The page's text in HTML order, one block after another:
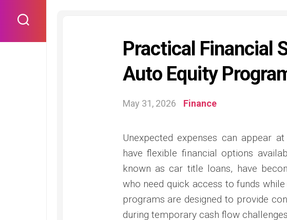
content
Practical Financial
Auto Equity
May 31, 2026 Finance
Unexpected expenses can appear
have flexible financial options
known as car title loans, have
who need quick access to funds
programs are designed to provide
during temporary cash flow